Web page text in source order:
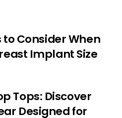
Consider When
Implant Size
Tops: Discover
Designed for